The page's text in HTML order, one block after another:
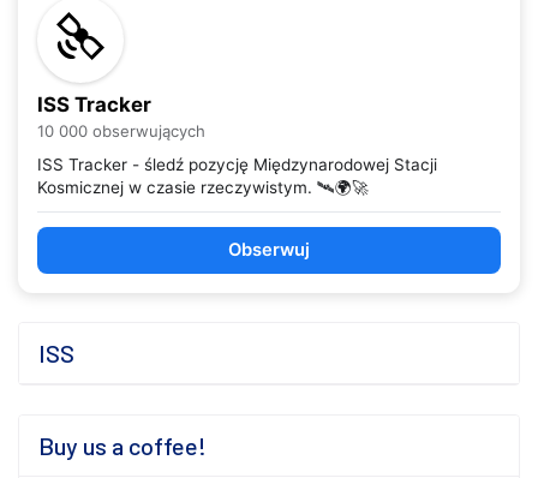
ISS Tracker
10 000 obserwujących
ISS Tracker - śledź pozycję Międzynarodowej Stacji
Kosmicznej w czasie rzeczywistym. 🛰️🌍🚀
Obserwuj
ISS
Buy us a coffee!